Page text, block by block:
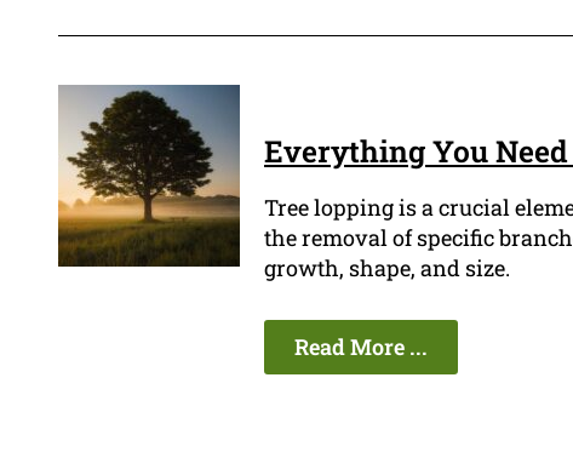
Everything You
Tree lopping is a crucial
the removal of specific
growth, shape, and size.
Read More ...